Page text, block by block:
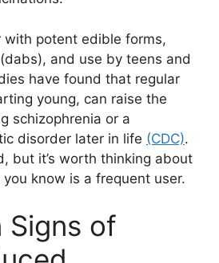
with potent edible forms,
and use by teens and
have found that regular
young, can raise the
schizophrenia or a
disorder later in life (CDC).
but it’s worth thinking about
know is a frequent user.
Signs of